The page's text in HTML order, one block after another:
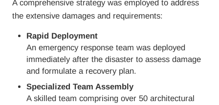
A comprehensive strategy was employed to address
the extensive damages and requirements:
Rapid Deployment
An emergency response team was deployed
immediately after the disaster to assess damage
and formulate a recovery plan.
Specialized Team Assembly
A skilled team comprising over 50 architectural